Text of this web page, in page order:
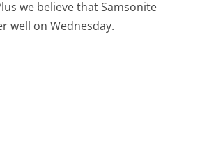
we believe that Samsonite
well on Wednesday.